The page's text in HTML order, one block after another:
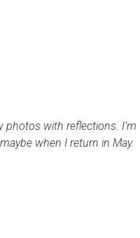
photos with reflections. I’m
when I return in May.